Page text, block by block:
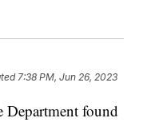
7:38 PM, Jun 26, 2023
found